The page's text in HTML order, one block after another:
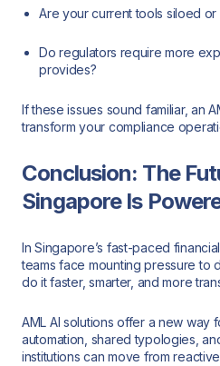
Are your current tools siloed or
Do regulators require more
provides?
If these issues sound familiar, an
transform your compliance
Conclusion: The
Singapore Is
In Singapore’s fast-paced
teams face mounting pressure to
do it faster, smarter, and more
AML AI solutions offer a new way
automation, shared typologies,
institutions can move from